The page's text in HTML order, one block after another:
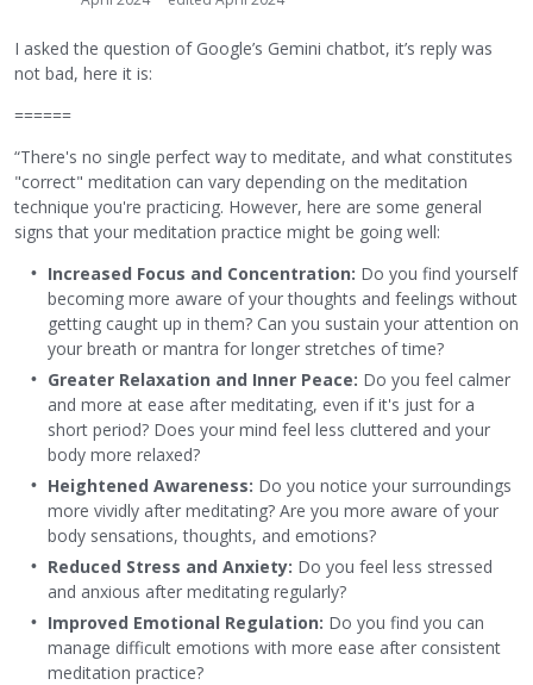
I asked the question of Google’s Gemini chatbot, it’s reply was
not bad, here it is:
======
“There's no single perfect way to meditate, and what constitutes
"correct" meditation can vary depending on the meditation
technique you're practicing. However, here are some general
signs that your meditation practice might be going well:
Increased Focus and Concentration: Do you find yourself
becoming more aware of your thoughts and feelings without
getting caught up in them? Can you sustain your attention on
your breath or mantra for longer stretches of time?
Greater Relaxation and Inner Peace: Do you feel calmer
and more at ease after meditating, even if it's just for a
short period? Does your mind feel less cluttered and your
body more relaxed?
Heightened Awareness: Do you notice your surroundings
more vividly after meditating? Are you more aware of your
body sensations, thoughts, and emotions?
Reduced Stress and Anxiety: Do you feel less stressed
and anxious after meditating regularly?
Improved Emotional Regulation: Do you find you can
manage difficult emotions with more ease after consistent
meditation practice?